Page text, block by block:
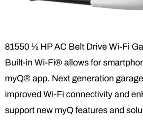
81550 ½ HP AC Belt Drive Wi-Fi
Built-in Wi-Fi® allows for
myQ® app. Next generation
improved Wi-Fi connectivity and
support new myQ features and